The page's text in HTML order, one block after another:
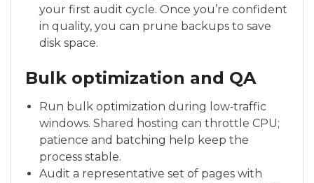
your first audit cycle. Once you’re confident
in quality, you can prune backups to save
disk space.
Bulk optimization and QA
Run bulk optimization during low‑traffic
windows. Shared hosting can throttle CPU;
patience and batching help keep the
process stable.
Audit a representative set of pages with